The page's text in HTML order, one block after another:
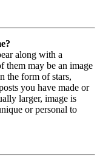
along with a
them may be an image
the form of stars,
you have made or
larger, image is
or personal to